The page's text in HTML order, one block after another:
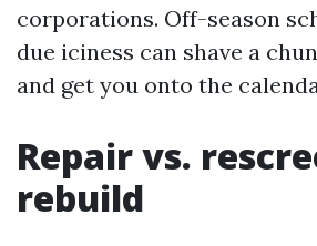
corporations. Off-season
due iciness can shave a
and get you onto the
Repair vs.
rebuild